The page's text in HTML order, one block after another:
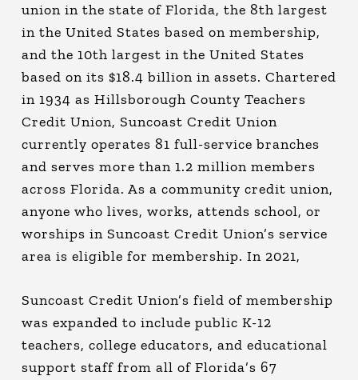
union in the state of Florida, the 8th largest
in the United States based on membership,
and the 10th largest in the United States
based on its $18.4 billion in assets. Chartered
in 1934 as Hillsborough County Teachers
Credit Union, Suncoast Credit Union
currently operates 81 full-service branches
and serves more than 1.2 million members
across Florida. As a community credit union,
anyone who lives, works, attends school, or
worships in Suncoast Credit Union’s service
area is eligible for membership. In 2021,
Suncoast Credit Union’s field of membership
was expanded to include public K-12
teachers, college educators, and educational
support staff from all of Florida’s 67